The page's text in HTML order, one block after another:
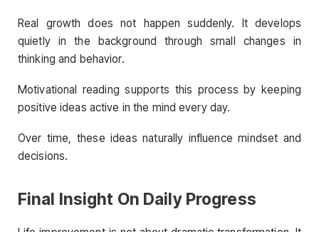
Real growth does not happen suddenly. It develops
quietly in the background through small changes in
thinking and behavior.
Motivational reading supports this process by keeping
positive ideas active in the mind every day.
Over time, these ideas naturally influence mindset and
decisions.
Final Insight On Daily Progress